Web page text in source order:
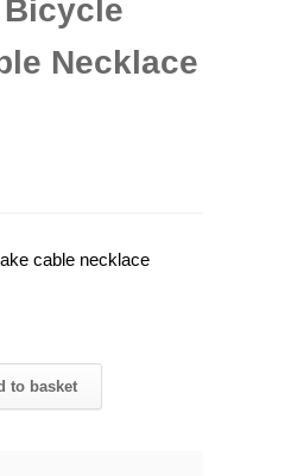
Necklace
cable necklace
to basket